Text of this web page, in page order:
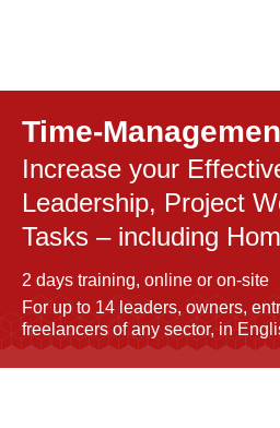
Time-
Increase your
Leadership, Project
Tasks – including
2 days training, online or on-site
For up to 14 leaders, owners,
freelancers of any sector, in